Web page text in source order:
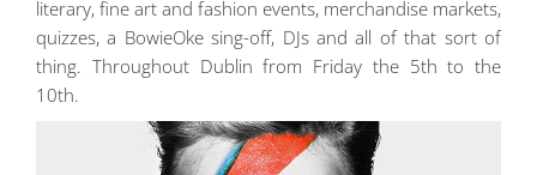
literary, fine art and fashion events, merchandise markets,
quizzes, a BowieOke sing-off, DJs and all of that sort of
thing. Throughout Dublin from Friday the 5th to the
10th.